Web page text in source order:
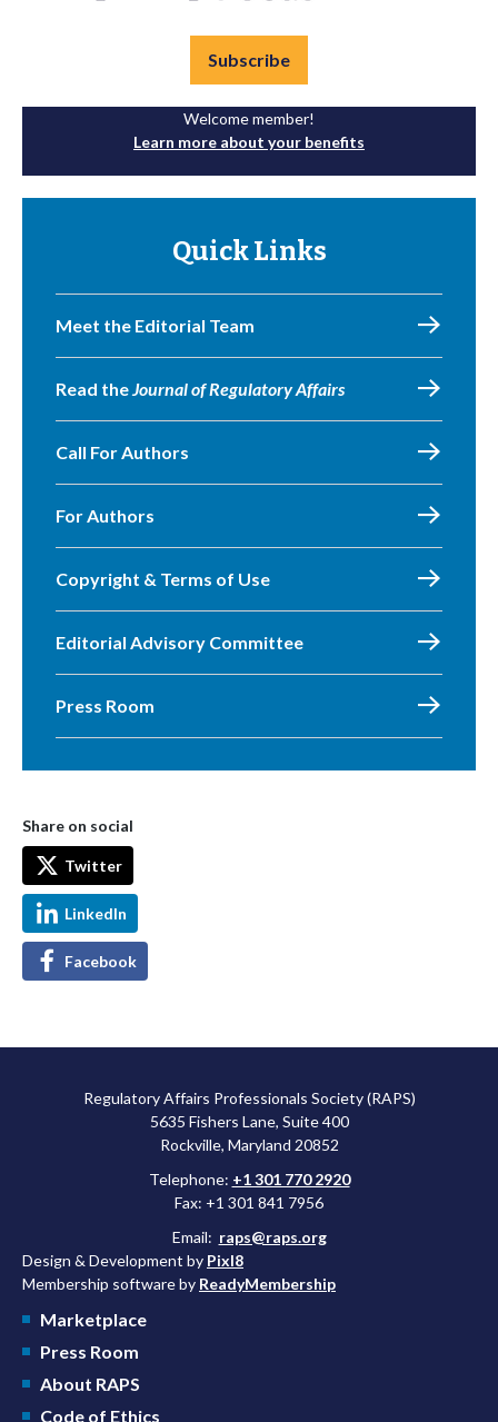
Subscribe
Welcome member!
Learn more about your benefits
Quick Links
Meet the Editorial Team
Read theJournal of Regulatory Affairs
Call For Authors
For Authors
Copyright & Terms of Use
Editorial Advisory Committee
Press Room
Share on social
Twitter
LinkedIn
Facebook
Regulatory Affairs Professionals Society (RAPS)
5635 Fishers Lane, Suite 400
Rockville, Maryland 20852
Telephone: +1 301 770 2920
Fax: +1 301 841 7956
Email: raps@raps.org
Design & Development by Pixl8
Membership software by ReadyMembership
Marketplace
Press Room
About RAPS
Code of Ethics